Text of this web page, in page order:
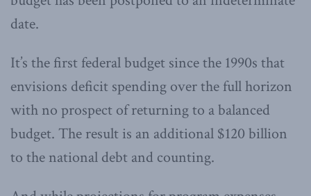
date.
It’s the first federal budget since the 1990s that
envisions deficit spending over the full horizon
with no prospect of returning to a balanced
budget. The result is an additional $120 billion
to the national debt and counting.